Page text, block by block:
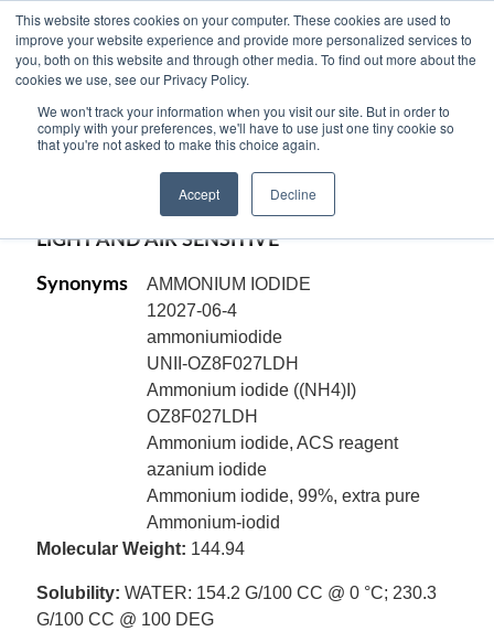
This website stores cookies on your computer. These cookies are used to
improve your website experience and provide more personalized services to
you, both on this website and through other media. To find out more about the
cookies we use, see our Privacy Policy.
We won't track your information when you visit our site. But in order to
comply with your preferences, we'll have to use just one tiny cookie so
that you're not asked to make this choice again.
Accept Decline
granular, NH4I
CAS[12027-06-4]
LIGHT AND AIR SENSITIVE
Synonyms
AMMONIUM IODIDE
12027-06-4
ammoniumiodide
UNII-OZ8F027LDH
Ammonium iodide ((NH4)I)
OZ8F027LDH
Ammonium iodide, ACS reagent
azanium iodide
Ammonium iodide, 99%, extra pure
Ammonium-iodid
Molecular Weight: 144.94
Solubility:WATER: 154.2 G/100 CC @ 0 °C; 230.3
G/100 CC @ 100 DEG